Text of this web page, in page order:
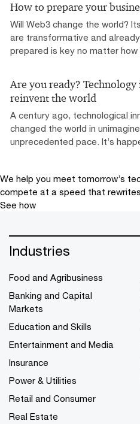
How to prepare your
Will Web3 change the world?
are transformative and
prepared is key no matter
Are you ready? Technology
reinvent the world
A century ago, technological
changed the world in
unprecedented pace. It’s
We help you meet tomorrow’s
compete at a speed that
See how
Industries
Food and Agribusiness
Banking and Capital
Markets
Education and Skills
Entertainment and Media
Insurance
Power & Utilities
Retail and Consumer
Real Estate